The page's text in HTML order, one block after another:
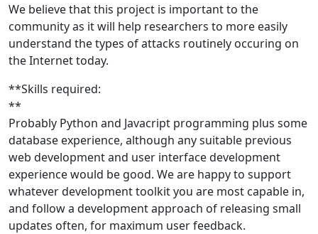
We believe that this project is important to the
community as it will help researchers to more easily
understand the types of attacks routinely occuring on
the Internet today.
**Skills required:
**
Probably Python and Javacript programming plus some
database experience, although any suitable previous
web development and user interface development
experience would be good. We are happy to support
whatever development toolkit you are most capable in,
and follow a development approach of releasing small
updates often, for maximum user feedback.